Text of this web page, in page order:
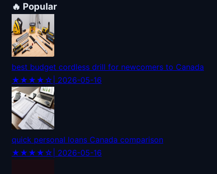
🔥 Popular
best budget cordless drill for newcomers to Canada
★★★★☆ | 2026-05-16
quick personal loans Canada comparison
★★★★☆ | 2026-05-16